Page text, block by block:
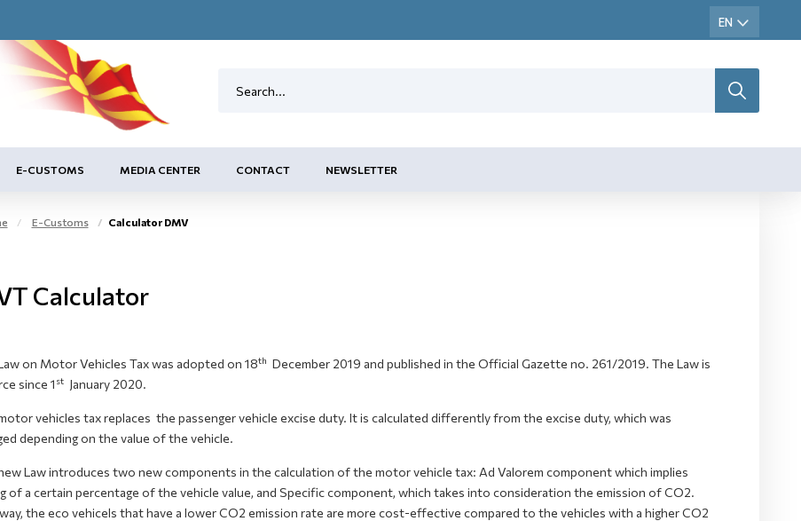
E-CUSTOMS MEDIA CENTER CONTACT NEWSLETTER
E-Customs Calculator DMV
Calculator
on Motor Vehicles Tax was adopted on 18th December 2019 and published in the Official Gazette no. 261/2019. The Law is
since 1 stJanuary 2020.
vehicles tax replaces the passenger vehicle excise duty. It is calculated differently from the excise duty, which was
depending on the value of the vehicle.
Law introduces two new components in the calculation of the motor vehicle tax: Ad Valorem component which implies
of a certain percentage of the vehicle value, and Specific component, which takes into consideration the emission of CO2.
the eco vehicels that have a lower CO2 emission rate are more cost-effective compared to the vehicles with a higher CO2